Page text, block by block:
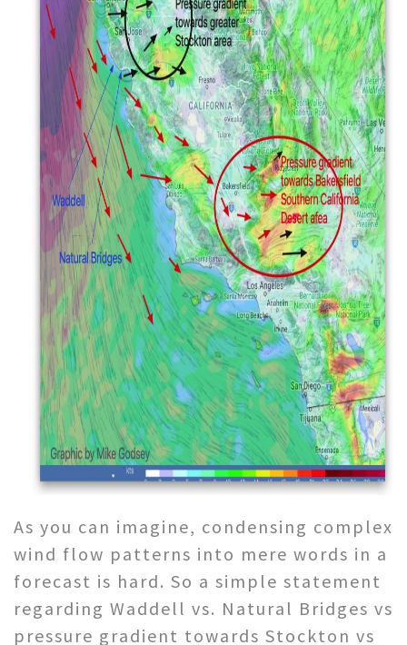
As you can imagine, condensing complex
wind flow patterns into mere words in a
forecast is hard. So a simple statement
regarding Waddell vs. Natural Bridges vs
pressure gradient towards Stockton vs